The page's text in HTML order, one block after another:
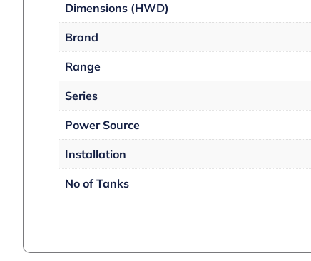
Dimensions (HWD)
Brand
Range
Series
Power Source
Installation
No of Tanks